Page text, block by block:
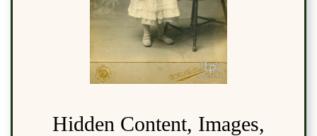
Hidden Content, Images,